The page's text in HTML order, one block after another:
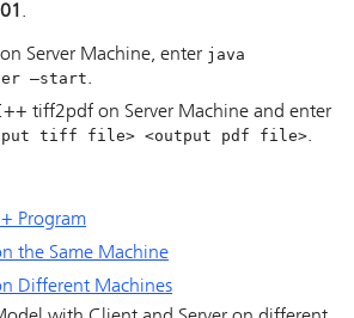
.
Server Machine, enter java
—start.
tiff2pdf on Server Machine and enter
tiff file> <output pdf file>.
Program
the Same Machine
Different Machines